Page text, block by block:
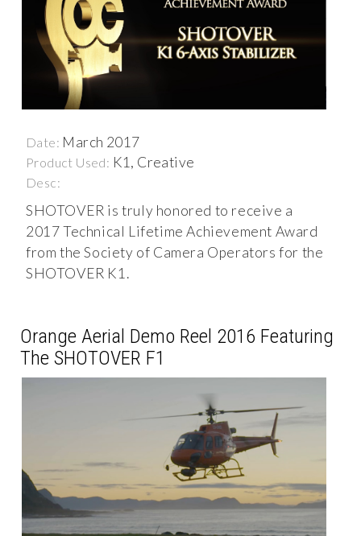
Date: March 2017
Product Used: K1, Creative
Desc:
SHOTOVER is truly honored to receive a
2017 Technical Lifetime Achievement Award
from the Society of Camera Operators for the
SHOTOVER K1.
Orange Aerial Demo Reel 2016 Featuring
The SHOTOVER F1